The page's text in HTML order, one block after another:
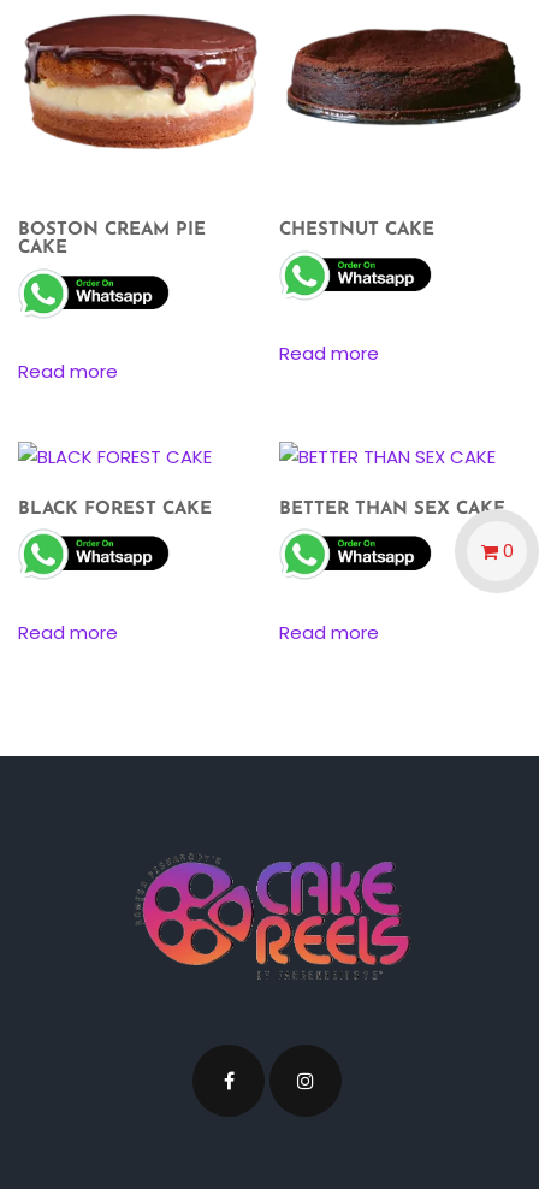
BOSTON CREAM PIE
CAKE
Read more
CHESTNUT CAKE
Read more
BLACK FOREST CAKE
Read more
BETTER THAN SEX CAKE
Read more
0